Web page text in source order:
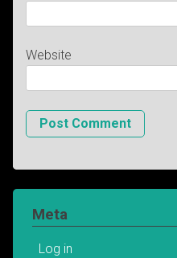
Website
Meta
Log in